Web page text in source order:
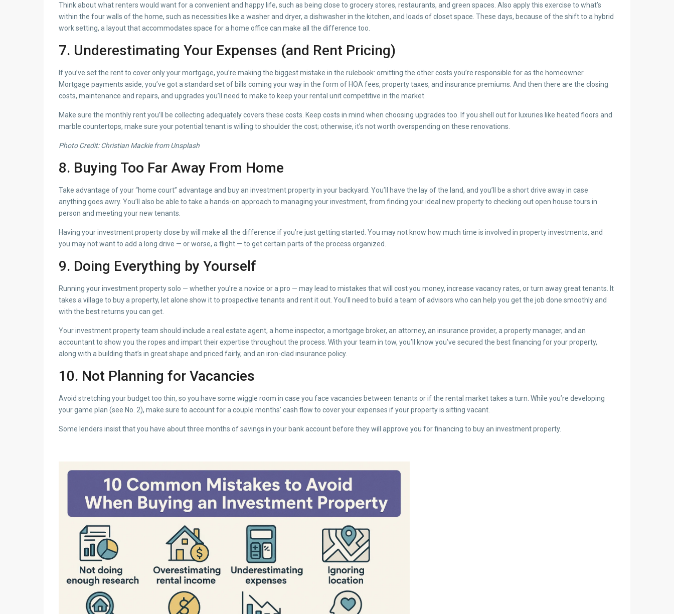
Think about what renters would want for a convenient and happy life, such as being close to grocery stores, restaurants, and green spaces. Also apply this exercise to what’s
within the four walls of the home, such as necessities like a washer and dryer, a dishwasher in the kitchen, and loads of closet space. These days, because of the shift to a hybrid
work setting, a layout that accommodates space for a home office can make all the difference too.
7. Underestimating Your Expenses (and Rent Pricing)
If you’ve set the rent to cover only your mortgage, you’re making the biggest mistake in the rulebook: omitting the other costs you’re responsible for as the homeowner.
Mortgage payments aside, you’ve got a standard set of bills coming your way in the form of HOA fees, property taxes, and insurance premiums. And then there are the closing
costs, maintenance and repairs, and upgrades you’ll need to make to keep your rental unit competitive in the market.
Make sure the monthly rent you’ll be collecting adequately covers these costs. Keep costs in mind when choosing upgrades too. If you shell out for luxuries like heated floors and
marble countertops, make sure your potential tenant is willing to shoulder the cost; otherwise, it’s not worth overspending on these renovations.
Photo Credit: Christian Mackie from Unsplash
8. Buying Too Far Away From Home
Take advantage of your “home court” advantage and buy an investment property in your backyard. You’ll have the lay of the land, and you’ll be a short drive away in case
anything goes awry. You’ll also be able to take a hands-on approach to managing your investment, from finding your ideal new property to checking out open house tours in
person and meeting your new tenants.
Having your investment property close by will make all the difference if you’re just getting started. You may not know how much time is involved in property investments, and
you may not want to add a long drive — or worse, a flight — to get certain parts of the process organized.
9. Doing Everything by Yourself
Running your investment property solo — whether you’re a novice or a pro — may lead to mistakes that will cost you money, increase vacancy rates, or turn away great tenants. It
takes a village to buy a property, let alone show it to prospective tenants and rent it out. You’ll need to build a team of advisors who can help you get the job done smoothly and
with the best returns you can get.
Your investment property team should include a real estate agent, a home inspector, a mortgage broker, an attorney, an insurance provider, a property manager, and an
accountant to show you the ropes and impart their expertise throughout the process. With your team in tow, you’ll know you’ve secured the best financing for your property,
along with a building that’s in great shape and priced fairly, and an iron-clad insurance policy.
10. Not Planning for Vacancies
Avoid stretching your budget too thin, so you have some wiggle room in case you face vacancies between tenants or if the rental market takes a turn. While you’re developing
your game plan (see No. 2), make sure to account for a couple months’ cash flow to cover your expenses if your property is sitting vacant.
Some lenders insist that you have about three months of savings in your bank account before they will approve you for financing to buy an investment property.